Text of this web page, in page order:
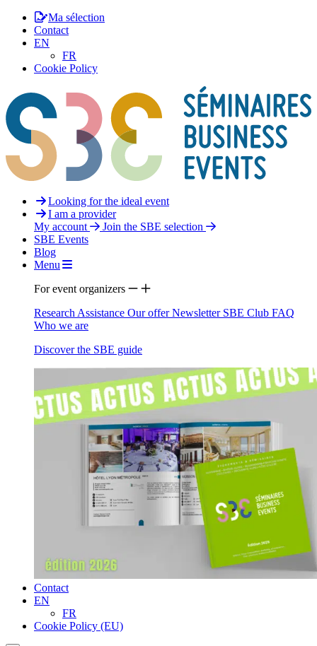
Ma sélection
Contact
EN
FR
Cookie Policy
Looking for the ideal event
I am a provider
My account
Join the SBE selection
SBE Events
Blog
Menu
For event organizers
Research Assistance Our offerNewsletter SBE Club FAQ
Who we are
Discover the SBE guide
Contact
EN
FR
Cookie Policy (EU)